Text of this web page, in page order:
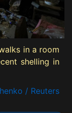
in a room
shelling in
/ Reuters